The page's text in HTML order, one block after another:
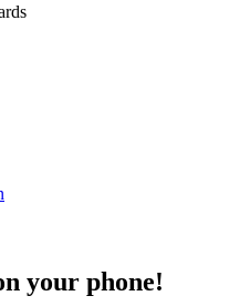
your phone!